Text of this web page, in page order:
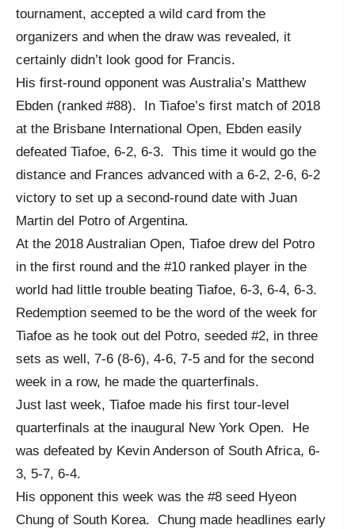
tournament, accepted a wild card from the
organizers and when the draw was revealed, it
certainly didn’t look good for Francis.
His first-round opponent was Australia’s Matthew
Ebden (ranked #88). In Tiafoe’s first match of 2018
at the Brisbane International Open, Ebden easily
defeated Tiafoe, 6-2, 6-3. This time it would go the
distance and Frances advanced with a 6-2, 2-6, 6-2
victory to set up a second-round date with Juan
Martin del Potro of Argentina.
At the 2018 Australian Open, Tiafoe drew del Potro
in the first round and the #10 ranked player in the
world had little trouble beating Tiafoe, 6-3, 6-4, 6-3.
Redemption seemed to be the word of the week for
Tiafoe as he took out del Potro, seeded #2, in three
sets as well, 7-6 (8-6), 4-6, 7-5 and for the second
week in a row, he made the quarterfinals.
Just last week, Tiafoe made his first tour-level
quarterfinals at the inaugural New York Open. He
was defeated by Kevin Anderson of South Africa, 6-
3, 5-7, 6-4.
His opponent this week was the #8 seed Hyeon
Chung of South Korea. Chung made headlines early